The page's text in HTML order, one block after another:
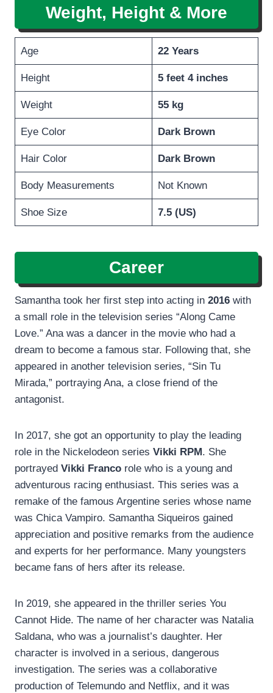
Weight, Height & More
Age 22 Years
Height 5 feet 4 inches
Weight 55 kg
Eye Color Dark Brown
Hair Color Dark Brown
Body Measurements Not Known
Shoe Size 7.5 (US)
Career
Samantha took her first step into acting in 2016 with
a small role in the television series “Along Came
Love.” Ana was a dancer in the movie who had a
dream to become a famous star. Following that, she
appeared in another television series, “Sin Tu
Mirada,” portraying Ana, a close friend of the
antagonist.
In 2017, she got an opportunity to play the leading
role in the Nickelodeon series Vikki RPM . She
portrayed Vikki Franco role who is a young and
adventurous racing enthusiast. This series was a
remake of the famous Argentine series whose name
was Chica Vampiro. Samantha Siqueiros gained
appreciation and positive remarks from the audience
and experts for her performance. Many youngsters
became fans of hers after its release.
In 2019, she appeared in the thriller series You
Cannot Hide. The name of her character was Natalia
Saldana, who was a journalist’s daughter. Her
character is involved in a serious, dangerous
investigation. The series was a collaborative
production of Telemundo and Netflix, and it was